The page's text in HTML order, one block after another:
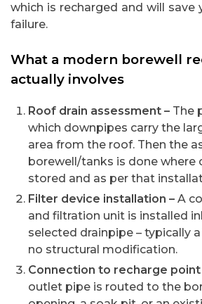
which is recharged and will save
failure.
What a modern borewell
actually involves
Roof drain assessment – The
which downpipes carry the
area from the roof. Then the
borewell/tanks is done where
stored and as per that
Filter device installation – A
and filtration unit is installed
selected drainpipe – typically
no structural modification.
Connection to recharge point
outlet pipe is routed to the